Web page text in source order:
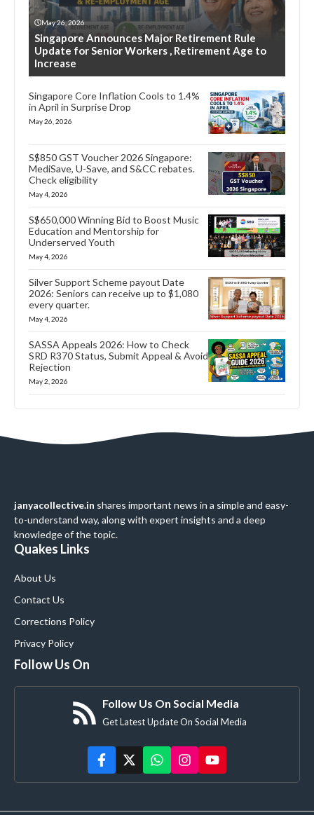
May 26, 2026
Singapore Announces Major Retirement Rule
Update for Senior Workers , Retirement Age to
Increase
Singapore Core Inflation Cools to 1.4%
in April in Surprise Drop
May 26, 2026
S$850 GST Voucher 2026 Singapore:
MediSave, U-Save, and S&CC rebates.
Check eligibility
May 4, 2026
S$650,000 Winning Bid to Boost Music
Education and Mentorship for
Underserved Youth
May 4, 2026
Silver Support Scheme payout Date
2026: Seniors can receive up to $1,080
every quarter.
May 4, 2026
SASSA Appeals 2026: How to Check
SRD R370 Status, Submit Appeal & Avoid
Rejection
May 2, 2026
janyacollective.in shares important news in a simple and easy-
to-understand way, along with expert insights and a deep
knowledge of the topic.
Quakes Links
About Us
Contact Us
Corrections Policy
Privacy Policy
Follow Us On
Follow Us On Social Media
Get Latest Update On Social Media